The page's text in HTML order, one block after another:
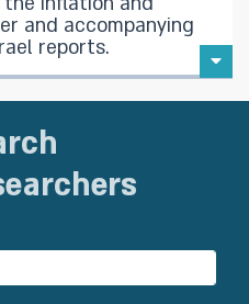
and accompanying
reports.